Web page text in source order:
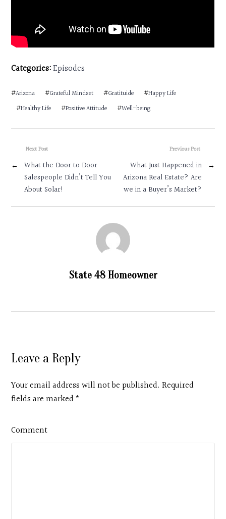
Categories:Episodes
#Arizona #Grateful Mindset #Gratituide #Happy Life
#Healthy Life #Positive Attitude #Well-being
Previous Post
What Just Happened in
Arizona Real Estate? Are
we in a Buyer’s Market?
→
Next Post
←
What the Door to Door
Salespeople Didn’t Tell You
About Solar!
State 48 Homeowner
Leave a Reply
Your email address will not be published. Required
fields are marked *
Comment